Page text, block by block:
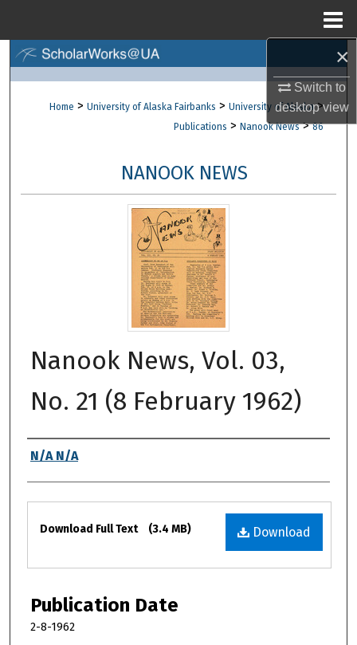
×
Switch to
desktopview
Browse Collections
About
Digital Commons Network™
Home > University of Alaska Fairbanks > University of Alaska >
Publications > Nanook News > 86
NANOOK NEWS
Nanook News, Vol. 03,
No. 21 (8 February 1962)
Authors
N/A N/A
Files
Download
Download Full Text (3.4 MB)
Publication Date
2-8-1962